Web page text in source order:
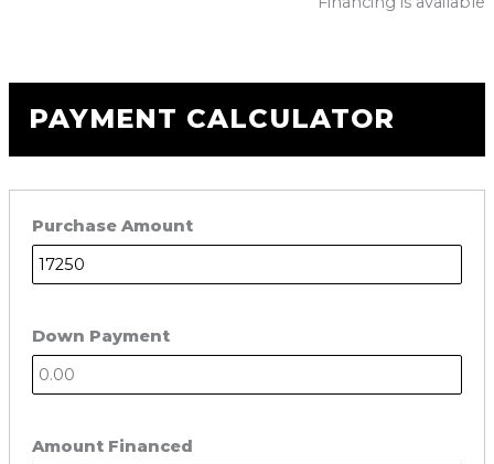
PAYMENT CALCULATOR
Purchase Amount
Down Payment
Amount Financed